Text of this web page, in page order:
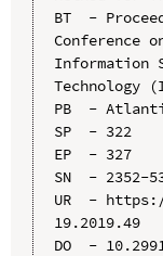
BT  -
Conference
Information
Technology
PB  -
SP  - 322
EP  - 327
SN  - 2352-
UR  -
19.2019.49
DO  -